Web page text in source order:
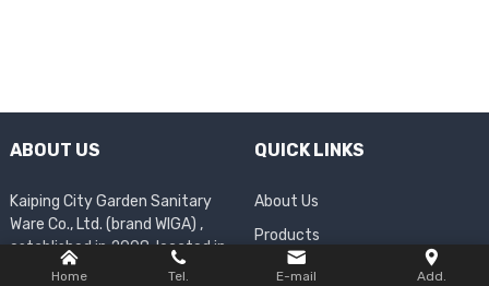
ABOUT US
Kaiping City Garden Sanitary
Ware Co., Ltd. (brand WIGA) ,
established in 2008, located in
Shuikou Town, Kaiping City,
QUICK LINKS
About Us
Products
Company News
Home Tel. E-mail Add.